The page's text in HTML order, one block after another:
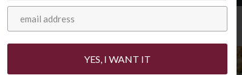
– this Creamy Zucchini
YES, I WANT IT